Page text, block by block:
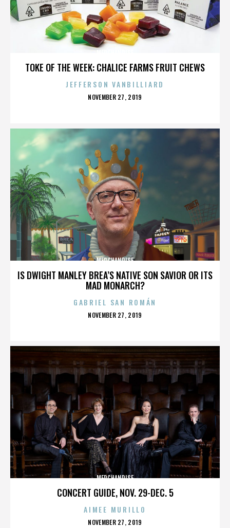
TOKE OF THE WEEK: CHALICE FARMS FRUIT CHEWS
JEFFERSON VANBILLIARD
POSTED
NOVEMBER 27, 2019
IS DWIGHT MANLEY BREA’S NATIVE SON SAVIOR OR ITS
MAD MONARCH?
MERCHANDISE
GABRIEL SAN ROMÁN
POSTED
NOVEMBER 27, 2019
CONCERT GUIDE, NOV. 29-DEC. 5
MERCHANDISE
AIMEE MURILLO
POSTED
NOVEMBER 27, 2019